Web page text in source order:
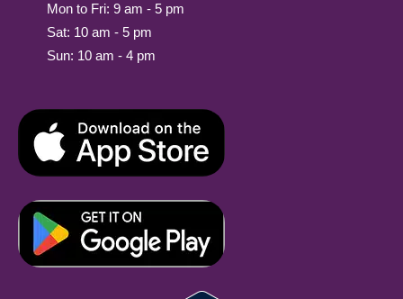
Mon to Fri: 9 am - 5 pm
Sat: 10 am - 5 pm
Sun: 10 am - 4 pm